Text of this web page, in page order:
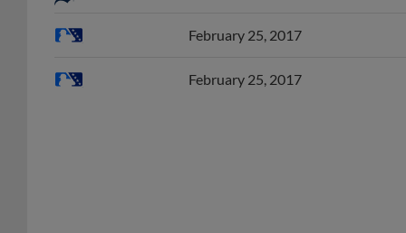
February 25, 2017
February 25, 2017